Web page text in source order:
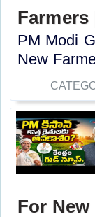
Farmers
PM Modi
New
For New